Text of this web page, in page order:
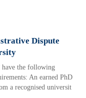
Dispute
the following
An earned PhD
a recognised universit